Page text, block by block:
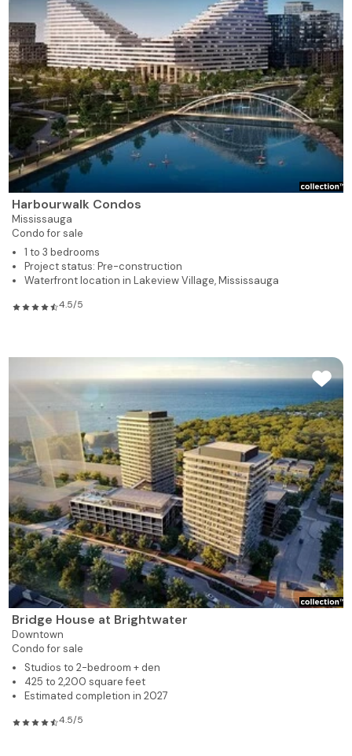
Harbourwalk Condos
Mississauga
Condo for sale
1 to 3 bedrooms
Project status: Pre-construction
Waterfront location in Lakeview Village, Mississauga
4.5/5
Bridge House at Brightwater
Downtown
Condo for sale
Studios to 2-bedroom + den
425 to 2,200 square feet
Estimated completion in 2027
4.5/5